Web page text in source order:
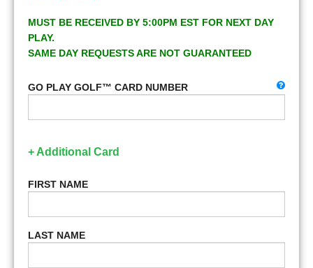
MUST BE RECEIVED BY 5:00PM EST FOR NEXT DAY
PLAY.
SAME DAY REQUESTS ARE NOT GUARANTEED
GO PLAY GOLF™ CARD NUMBER
+ Additional Card
FIRST NAME
LAST NAME